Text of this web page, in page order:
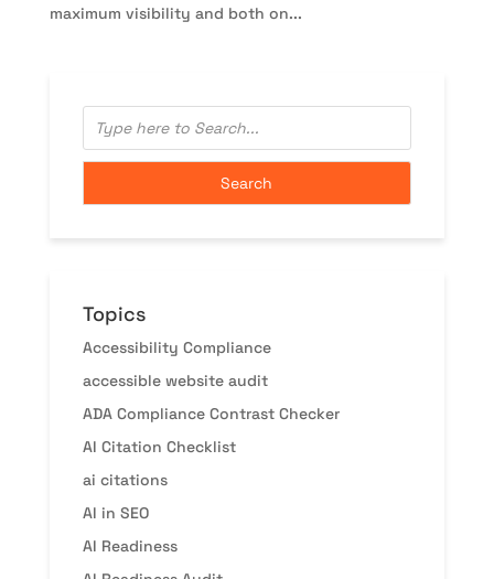
maximum visibility and both on...
Topics
Accessibility Compliance
accessible website audit
ADA Compliance Contrast Checker
AI Citation Checklist
ai citations
AI in SEO
AI Readiness